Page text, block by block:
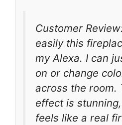
Customer
easily this
my Alexa. I can
on or change
across the room.
effect is
feels like a real